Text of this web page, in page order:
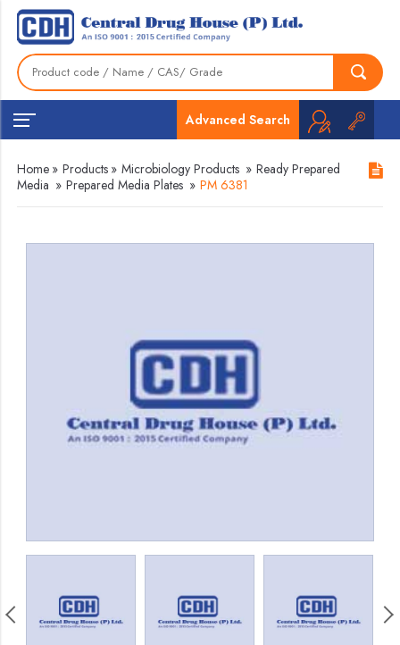
Advanced Search
Home » Products » Microbiology Products » Ready Prepared
Media » Prepared Media Plates » PM 6381